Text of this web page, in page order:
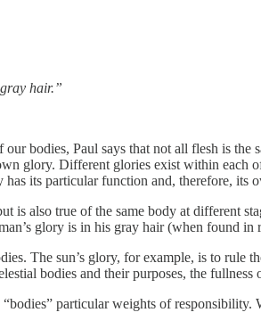
hair.”
bodies, Paul says that not all flesh is
glory. Different glories exist within each
its particular function and, therefore, its
also true of the same body at different
glory is in his gray hair (when found in
The sun’s glory, for example, is to rule
bodies and their purposes, the fullness
particular weights of